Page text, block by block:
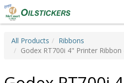
All Products
Ribbons
Godex RT700i 4" Printer Ribbon